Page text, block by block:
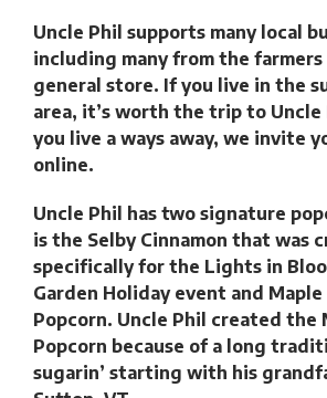
Uncle Phil supports many local
including many from the
general store. If you live in the
area, it’s worth the trip to Uncle
you live a ways away, we invite
online.
Uncle Phil has two signature
is the Selby Cinnamon that was
specifically for the Lights in
Garden Holiday event and Maple
Popcorn. Uncle Phil created the
Popcorn because of a long
sugarin’ starting with his